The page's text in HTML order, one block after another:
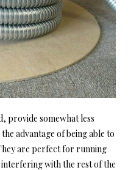
provide somewhat less
advantage of being able to
are perfect for running
with the rest of the